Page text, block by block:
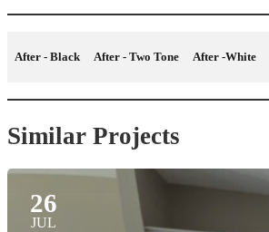
After - Black After - Two Tone After -White
Similar Projects
26
JUL